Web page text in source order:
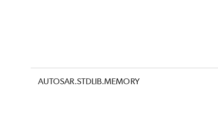
AUTOSAR.STDLIB.MEMORY